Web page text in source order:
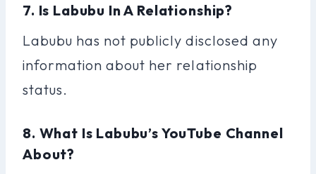
7. Is Labubu In A Relationship?
Labubu has not publicly disclosed any
information about her relationship
status.
8. What Is Labubu’s YouTube Channel
About?